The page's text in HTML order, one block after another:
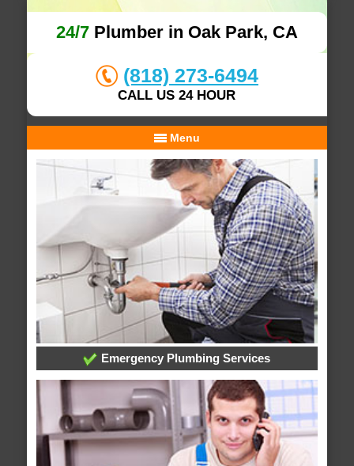
24/7Plumber in Oak Park, CA
(818) 273-6494
CALL US 24 HOUR
Menu
Emergency Plumbing Services